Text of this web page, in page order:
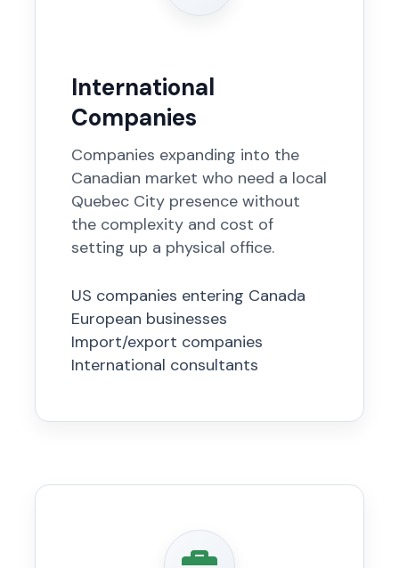
International
Companies
Companies expanding into the
Canadian market who need a local
Quebec City presence without
the complexity and cost of
setting up a physical office.
US companies entering Canada
European businesses
Import/export companies
International consultants